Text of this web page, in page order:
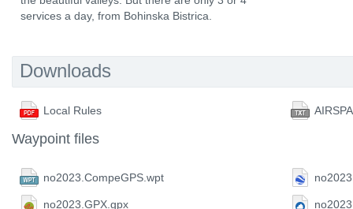
services a day, from Bohinska Bistrica.
Downloads
Local Rules
Waypoint files
no2023.CompeGPS.wpt
no2023.GPX.gpx